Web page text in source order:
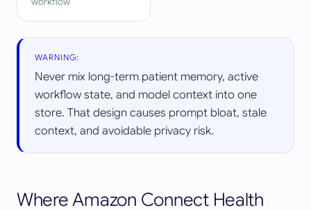
WARNING:
Never mix long-term patient memory, active
workflow state, and model context into one
store. That design causes prompt bloat, stale
context, and avoidable privacy risk.
Where Amazon Connect Health